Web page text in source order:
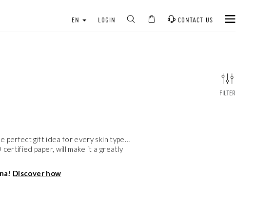
EN LOGIN CONTACT US
FILTER
perfect gift idea for every skin type…
paper, will make it a greatly
Discover how